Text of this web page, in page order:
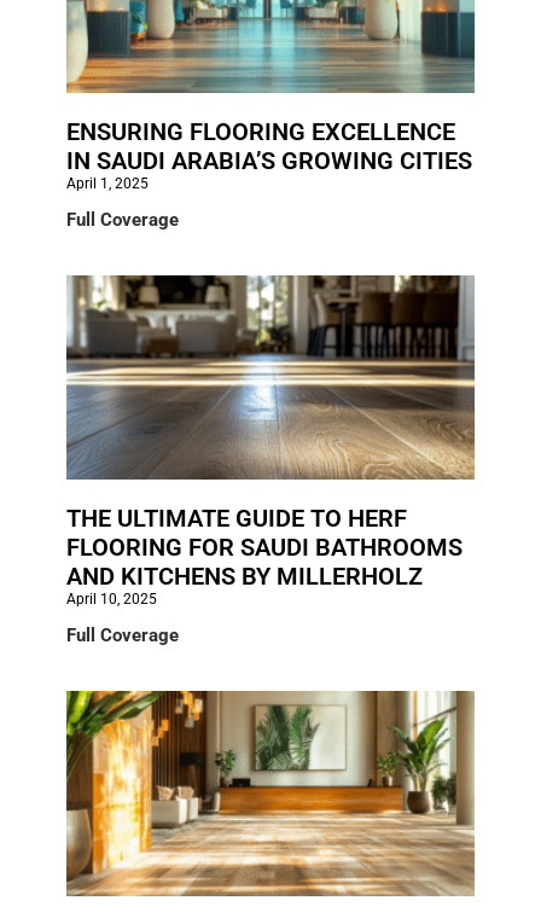
ENSURING FLOORING EXCELLENCE
IN SAUDI ARABIA’S GROWING CITIES
April 1, 2025
Full Coverage
THE ULTIMATE GUIDE TO HERF
FLOORING FOR SAUDI BATHROOMS
AND KITCHENS BY MILLERHOLZ
April 10, 2025
Full Coverage